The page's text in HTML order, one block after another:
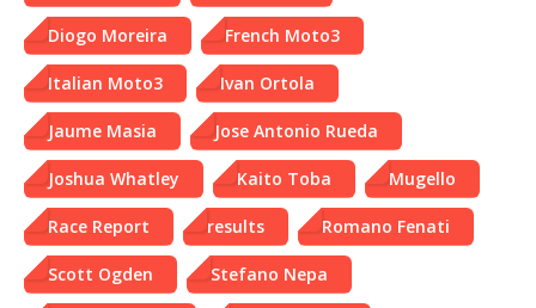
Diogo Moreira French Moto3
Italian Moto3 Ivan Ortola
Jaume Masia Jose Antonio Rueda
Joshua Whatley Kaito Toba Mugello
Race Report results Romano Fenati
Scott Ogden Stefano Nepa